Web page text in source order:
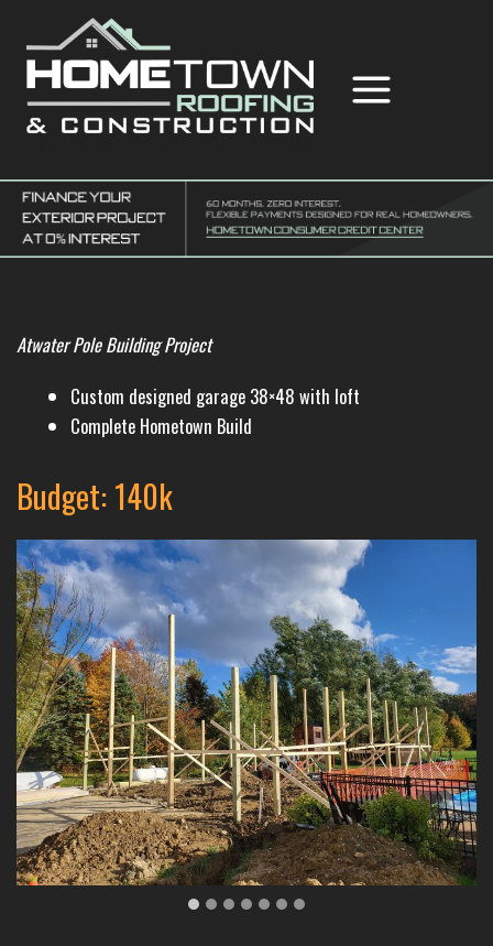
content
Atwater Pole Building Project
Custom designed garage 38×48 with loft
Complete Hometown Build
Budget: 140k